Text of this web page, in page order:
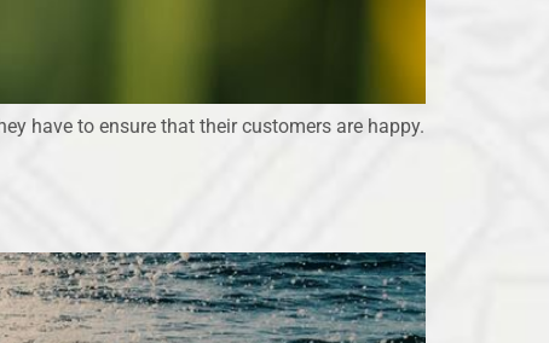
have to ensure that their customers are happy.